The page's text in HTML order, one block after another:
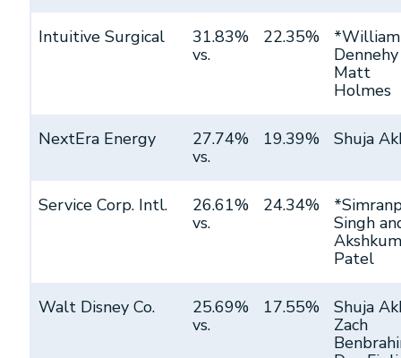
Intuitive Surgical
31.83%
vs.
22.35%
*William
Matt
Holmes
NextEra Energy
27.74%
vs.
19.39% Shuja
Service Corp. Intl.
26.61%
vs.
24.34%
Singh
Patel
Walt Disney Co.
25.69%
vs.
17.55%
Shuja
Zach